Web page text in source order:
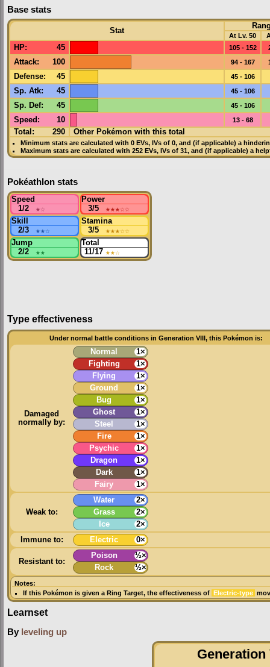
Base stats
Stat
At Lv. 50
HP: 45 105 - 152
Attack: 100 94 - 167
Defense: 45 45 - 106
Sp. Atk: 45 45 - 106
Sp. Def: 45 45 - 106
Speed : 10 13 - 68
Total: 290 Other Pokémon with this total
Minimum stats are calculated with 0 EVs, IVsof 0, and (if applicable) a
Maximum stats are calculated with 252 EVs, IVsof 31, and (if applicable) a
Pokéathlon stats
Speed
1/2
★☆
Power
3/5
★★★☆☆
Skill
2/3
★★☆
Stamina
3/5
★★★☆☆
Jump
2/2
★★
Total
11/17 ★★☆
Type effectiveness
Under normal battle conditions in Generation VIII, this Pokémon is:
Damaged
normally by:
Normal
1×
Fighting
1×
Flying
1×
Ground
1×
Bug
1×
Ghost
1×
Steel
1×
Fire
1×
Psychic
1×
Dragon
1×
Dark
1×
Fairy
1×
Weak to:
Water
2×
Grass
2×
Ice
2×
Immune to:
Electric 0×
Resistant to:
Poison
½×
Rock
½×
Notes:
If this Pokémon is given a Ring Target, the effectiveness of Electric-type
Learnset
By leveling up
Generation